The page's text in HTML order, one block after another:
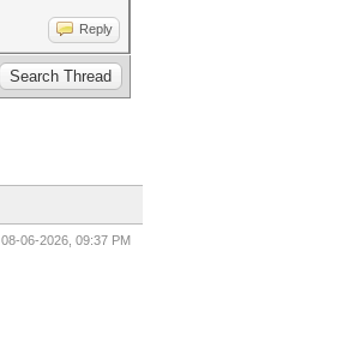
Reply
08-06-2026, 09:37 PM